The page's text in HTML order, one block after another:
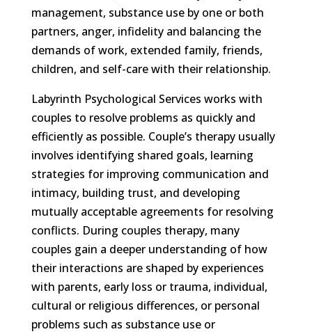
management, substance use by one or both
partners, anger, infidelity and balancing the
demands of work, extended family, friends,
children, and self-care with their relationship.
Labyrinth Psychological Services works with
couples to resolve problems as quickly and
efficiently as possible. Couple’s therapy usually
involves identifying shared goals, learning
strategies for improving communication and
intimacy, building trust, and developing
mutually acceptable agreements for resolving
conflicts. During couples therapy, many
couples gain a deeper understanding of how
their interactions are shaped by experiences
with parents, early loss or trauma, individual,
cultural or religious differences, or personal
problems such as substance use or